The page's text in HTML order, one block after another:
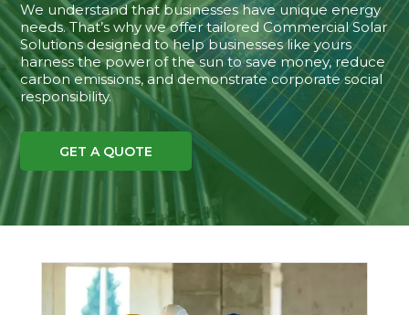
We understand that businesses have unique energy
needs. That’s why we offer tailored Commercial Solar
Solutions designed to help businesses like yours
harness the power of the sun to save money, reduce
carbon emissions, and demonstrate corporate social
responsibility.
GET A QUOTE